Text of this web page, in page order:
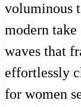
voluminous
modern
waves that
effortlessly
for women